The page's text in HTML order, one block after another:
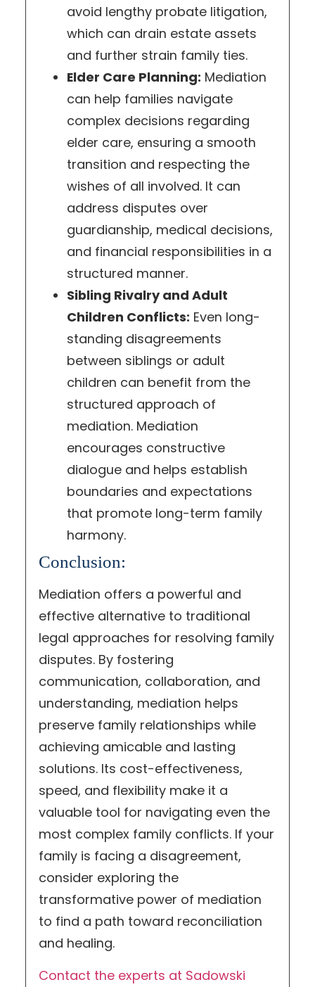
avoid lengthy probate litigation,
which can drain estate assets
and further strain family ties.
Elder Care Planning: Mediation
can help families navigate
complex decisions regarding
elder care, ensuring a smooth
transition and respecting the
wishes of all involved. It can
address disputes over
guardianship, medical decisions,
and financial responsibilities in a
structured manner.
Sibling Rivalry and Adult
Children Conflicts: Even long-
standing disagreements
between siblings or adult
children can benefit from the
structured approach of
mediation. Mediation
encourages constructive
dialogue and helps establish
boundaries and expectations
that promote long-term family
harmony.
Conclusion:
Mediation offers a powerful and
effective alternative to traditional
legal approaches for resolving family
disputes. By fostering
communication, collaboration, and
understanding, mediation helps
preserve family relationships while
achieving amicable and lasting
solutions. Its cost-effectiveness,
speed, and flexibility make it a
valuable tool for navigating even the
most complex family conflicts. If your
family is facing a disagreement,
consider exploring the
transformative power of mediation
to find a path toward reconciliation
and healing.
Contact the experts at Sadowski